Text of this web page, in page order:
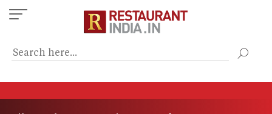
Skip
to
content